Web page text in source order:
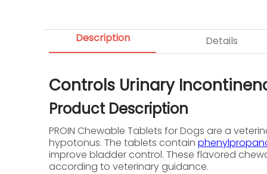
Description Details
Controls Urinary
Product Description
PROIN Chewable Tablets for Dogs are a
hypotonus. The tablets contain
improve bladder control. These flavored
according to veterinary guidance.